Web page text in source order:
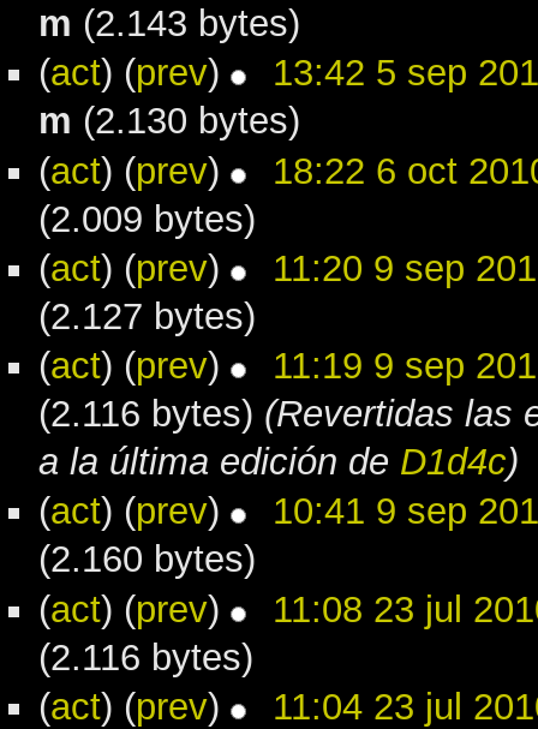
m (2.143 bytes)
(act) (prev)
13:42 5 sep
m (2.130 bytes)
(act) (prev)
18:22 6 oct
(2.009 bytes)
(act) (prev)
11:20 9 sep
(2.127 bytes)
(act) (prev)
11:19 9 sep
(2.116 bytes) (Revertidas las
a la última edición de D1d4c)
(act) (prev)
10:41 9 sep
(2.160 bytes)
(act) (prev)
11:08 23 jul
(2.116 bytes)
(act) (prev)
11:04 23 jul